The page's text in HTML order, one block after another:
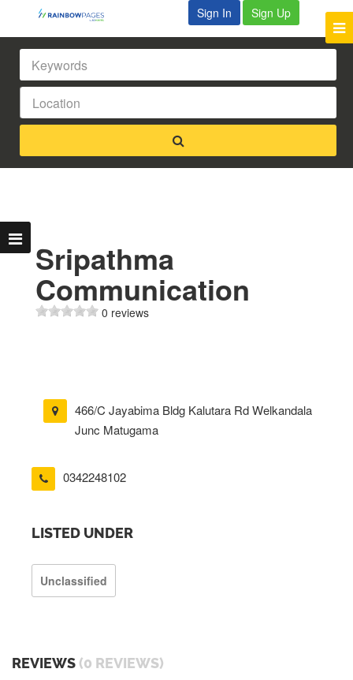
Sign In Sign Up
Sripathma
Communication
0 reviews
466/C Jayabima Bldg Kalutara Rd Welkandala
Junc Matugama
0342248102
LISTED UNDER
Unclassified
REVIEWS (0 REVIEWS)